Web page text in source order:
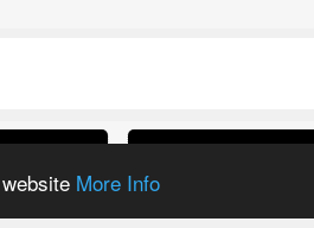
More Info